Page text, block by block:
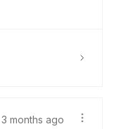
3 months ago